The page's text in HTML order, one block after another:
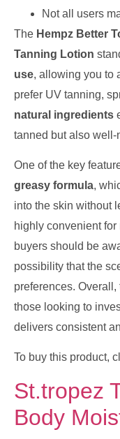
Not all users
The Hempz Better
Tanning Lotion
use, allowing you to
prefer UV tanning,
natural ingredients
tanned but also
One of the key
greasy formula,
into the skin without
highly convenient for
buyers should be
possibility that the
preferences.
those looking to
delivers consistent
To buy this product,
St.tropez
Body